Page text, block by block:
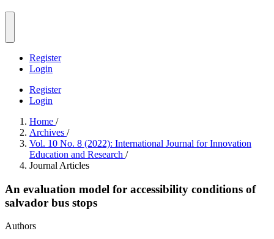
Register
Login
Register
Login
Home /
Archives /
Vol. 10 No. 8 (2022): International Journal for Innovation
Education and Research /
Journal Articles
An evaluation model for accessibility conditions of
salvador bus stops
Authors